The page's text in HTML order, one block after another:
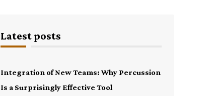
Latest posts
Integration of New Teams: Why Percussion
Is a Surprisingly Effective Tool